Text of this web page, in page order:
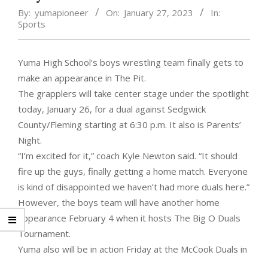
By: yumapioneer On: January 27, 2023
In:
Sports
Yuma High School’s boys wrestling team finally gets to
make an appearance in The Pit.
The grapplers will take center stage under the spotlight
today, January 26, for a dual against Sedgwick
County/Fleming starting at 6:30 p.m. It also is Parents’
Night.
“I’m excited for it,” coach Kyle Newton said. “It should
fire up the guys, finally getting a home match. Everyone
is kind of disappointed we haven’t had more duals here.”
However, the boys team will have another home
appearance February 4 when it hosts The Big O Duals
Tournament.
Yuma also will be in action Friday at the McCook Duals in